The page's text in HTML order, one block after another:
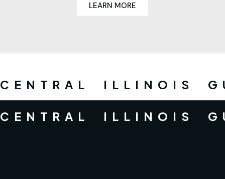
LEARN MORE
CENTRAL ILLINOIS
CENTRAL ILLINOIS